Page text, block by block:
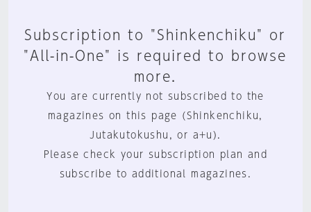
Subscription to "Shinkenchiku" or
"All-in-One" is required to browse
more.
You are currently not subscribed to the
magazines on this page (Shinkenchiku,
Jutakutokushu, or a+u).
Please check your subscription plan and
subscribe to additional magazines.